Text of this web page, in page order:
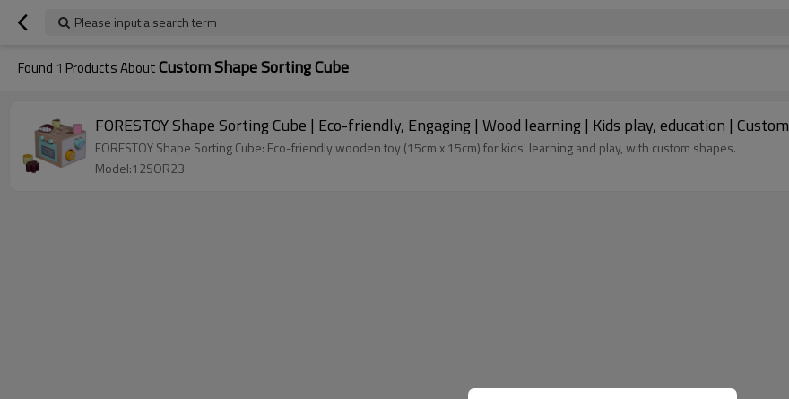
Please input a search term
Found 1 Products AboutCustom Shape Sorting Cube
FORESTOY Shape Sorting Cube | Eco-friendly, Engaging | Wood learning | Kids play, education | Custom
FORESTOY Shape Sorting Cube: Eco-friendly wooden toy (15cm x 15cm) for kids' learning and play, with custom shapes.
Model:12SOR23